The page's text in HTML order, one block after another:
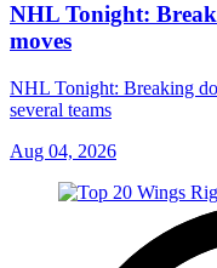
NHL Tonight:
moves
NHL Tonight: Breaking
several teams
Aug 04, 2026